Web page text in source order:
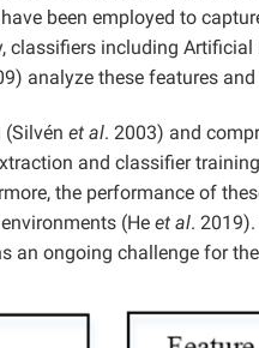
been employed to
classifiers including Artificial
analyze these features
et al. 2003) and
and classifier
the performance of
(He et al.
an ongoing challenge for